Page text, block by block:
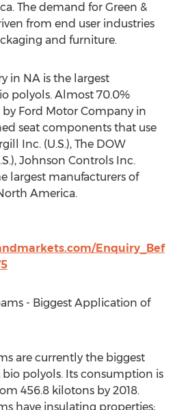
The demand for Green &
from end user industries
and furniture.
in NA is the largest
polyols. Almost 70.0%
Ford Motor Company in
seat components that use
Inc. (U.S.), The DOW
Johnson Controls Inc.
largest manufacturers of
America.
Enquiry_Bef
- Biggest Application of
are currently the biggest
polyols. Its consumption is
456.8 kilotons by 2018.
have insulating properties;